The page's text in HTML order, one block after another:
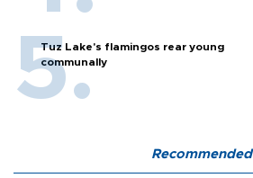
Tuz Lake's flamingos rear young
communally
Recommended